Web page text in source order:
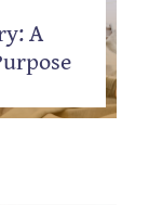
A